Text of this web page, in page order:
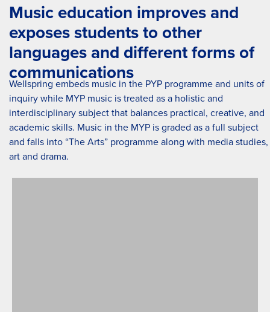
Music education improves and
exposes students to other
languages and different forms of
communications
Wellspring embeds music in the PYP programme and units of
inquiry while MYP music is treated as a holistic and
interdisciplinary subject that balances practical, creative, and
academic skills. Music in the MYP is graded as a full subject
and falls into “The Arts” programme along with media studies,
art and drama.